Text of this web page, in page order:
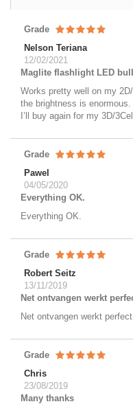
Grade
Nelson Teriana
12/02/2021
Maglite flashlight LED
Works pretty well on my
the brightness is enormous.
I’ll buy again for my 3D/
Grade
Pawel
04/05/2020
Everything OK.
Everything OK.
Grade
Robert Seitz
13/11/2019
Net ontvangen werkt
Net ontvangen werkt perfect
Grade
Chris
23/08/2019
Many thanks